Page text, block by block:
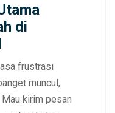
di
frustrasi
muncul,
kirim pesan